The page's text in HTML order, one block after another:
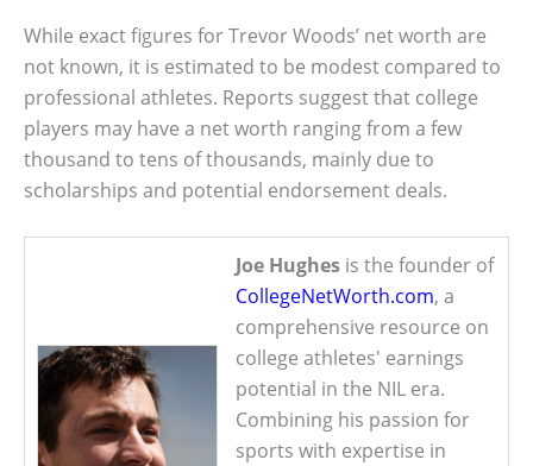
While exact figures for Trevor Woods’ net worth are
not known, it is estimated to be modest compared to
professional athletes. Reports suggest that college
players may have a net worth ranging from a few
thousand to tens of thousands, mainly due to
scholarships and potential endorsement deals.
Joe Hughes is the founder of
CollegeNetWorth.com, a
comprehensive resource on
college athletes' earnings
potential in the NIL era.
Combining his passion for
sports with expertise in